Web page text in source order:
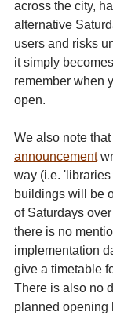
across the city,
alternative
users and risks
it simply
remember when
open.
We also note
announcement
way (i.e.
buildings will be
of Saturdays
there is no
implementation
give a timetable
There is also no
planned opening